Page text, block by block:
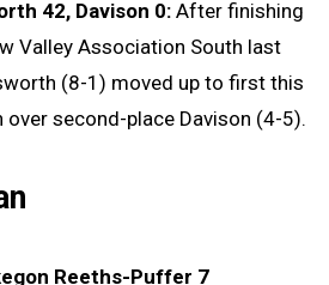
42, Davison 0:After finishing
Valley Association South last
(8-1) moved up to first this
second-place Davison (4-5).
Reeths-Puffer 7